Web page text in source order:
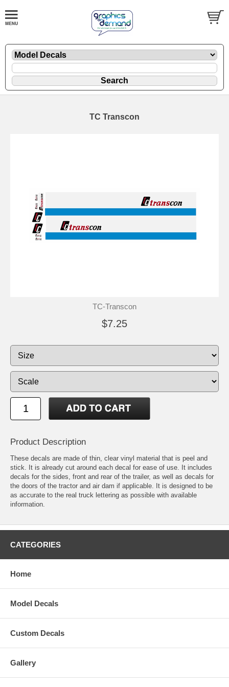
TC Transcon
TC-Transcon
$7.25
Product Description
These decals are made of thin, clear vinyl material that is peel and
stick. It is already cut around each decal for ease of use. It includes
decals for the sides, front and rear of the trailer, as well as decals for
the doors of the tractor and air dam if applicable. It is designed to be
as accurate to the real truck lettering as possible with available
information.
CATEGORIES
Home
Model Decals
Custom Decals
Gallery